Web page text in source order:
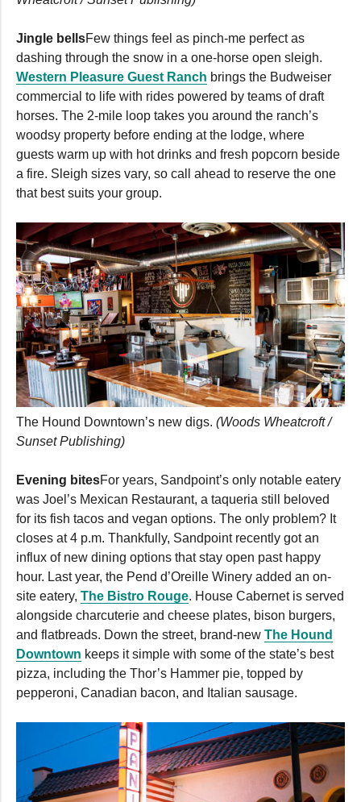
Jingle bellsFew things feel as pinch-me perfect as
dashing through the snow in a one-horse open sleigh.
Western Pleasure Guest Ranch brings the Budweiser
commercial to life with rides powered by teams of draft
horses. The 2-mile loop takes you around the ranch’s
woodsy property before ending at the lodge, where
guests warm up with hot drinks and fresh popcorn beside
a fire. Sleigh sizes vary, so call ahead to reserve the one
that best suits your group.
The Hound Downtown’s new digs. (Woods Wheatcroft /
Sunset Publishing)
Evening bitesFor years, Sandpoint’s only notable eatery
was Joel’s Mexican Restaurant, a taqueria still beloved
for its fish tacos and vegan options. The only problem? It
closes at 4 p.m. Thankfully, Sandpoint recently got an
influx of new dining options that stay open past happy
hour. Last year, the Pend d’Oreille Winery added an on-
site eatery, The Bistro Rouge. House Cabernet is served
alongside charcuterie and cheese plates, bison burgers,
and flatbreads. Down the street, brand-new The Hound
Downtown keeps it simple with some of the state’s best
pizza, including the Thor’s Hammer pie, topped by
pepperoni, Canadian bacon, and Italian sausage.